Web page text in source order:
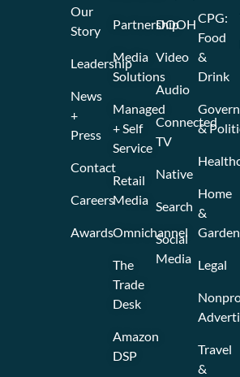
Partnership
Media
Solutions
Managed
+ Self
Service
Retail
Media
Omnichannel
The
Trade
Desk
Amazon
DSP
DOOH
Video
Audio
Connected
TV
Native
Search
Social
Media
CPG:
Food
&
Drink
&
Home
&
Garden
Legal
Travel
&
Our
Story
Leadership
News
+
Press
Contact
Careers
Awards